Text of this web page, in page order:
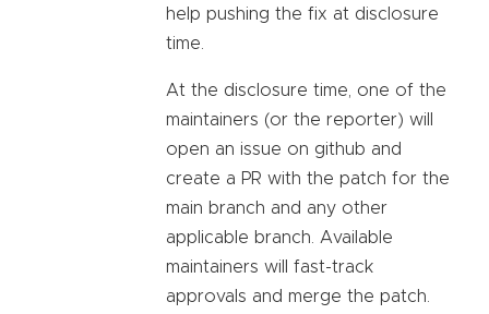
help pushing the fix at disclosure
time.
At the disclosure time, one of the
maintainers (or the reporter) will
open an issue on github and
create a PR with the patch for the
main branch and any other
applicable branch. Available
maintainers will fast-track
approvals and merge the patch.